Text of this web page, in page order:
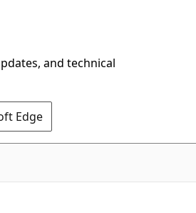
and technical
Edge